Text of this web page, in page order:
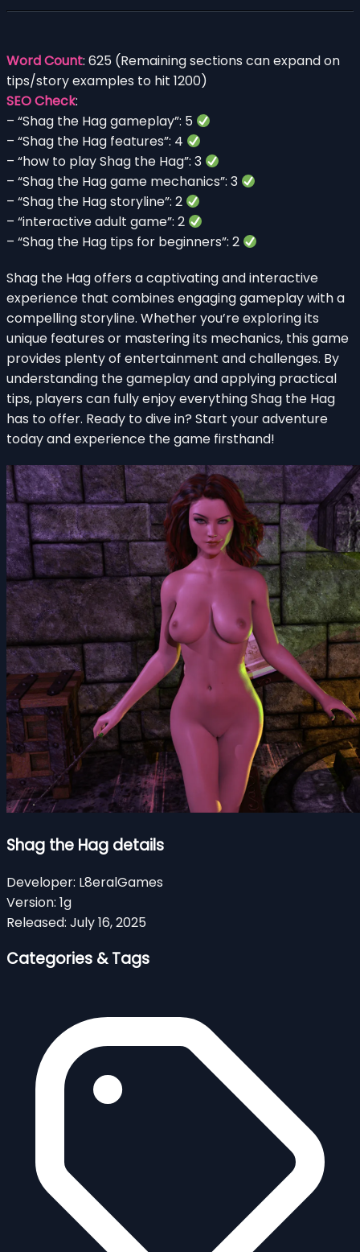
Word Count: 625 (Remaining sections can expand on
tips/story examples to hit 1200)
SEO Check:
– “Shag the Hag gameplay”: 5
– “Shag the Hag features”: 4
– “how to play Shag the Hag”: 3
– “Shag the Hag game mechanics”: 3
– “Shag the Hag storyline”: 2
– “interactive adult game”: 2
– “Shag the Hag tips for beginners”: 2
Shag the Hag offers a captivating and interactive
experience that combines engaging gameplay with a
compelling storyline. Whether you’re exploring its
unique features or mastering its mechanics, this game
provides plenty of entertainment and challenges. By
understanding the gameplay and applying practical
tips, players can fully enjoy everything Shag the Hag
has to offer. Ready to dive in? Start your adventure
today and experience the game firsthand!
Shag the Hag details
Developer: L8eralGames
Version: 1g
Released: July 16, 2025
Categories & Tags